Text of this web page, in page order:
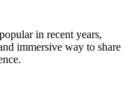
in recent years,
immersive way to share